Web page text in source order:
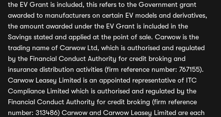
the EV Grant is included, this refers to the Government grant
awarded to manufacturers on certain EV models and derivatives,
the amount awarded under the EV Grant is included in the
Savings stated and applied at the point of sale. Carwow is the
trading name of Carwow Ltd, which is authorised and regulated
by the Financial Conduct Authority for credit broking and
insurance distribution activities (firm reference number: 767155).
Carwow Leasey Limited is an appointed representative of ITC
Compliance Limited which is authorised and regulated by the
Financial Conduct Authority for credit broking (firm reference
number: 313486) Carwow and Carwow Leasey Limited are each